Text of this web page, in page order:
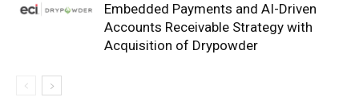
Embedded Payments and AI-Driven
Accounts Receivable Strategy with
Acquisition of Drypowder